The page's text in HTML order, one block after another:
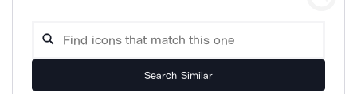
Search Similar